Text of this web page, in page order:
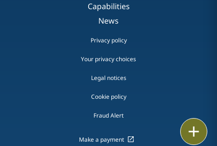
Capabilities
News
Privacy policy
Your privacy choices
Legal notices
Cookie policy
Fraud Alert
Make a payment